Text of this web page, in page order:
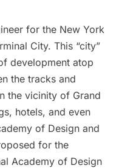
for the New York
City. This “city”
development atop
the tracks and
the vicinity of Grand
hotels, and even
of Design and
for the
Academy of Design